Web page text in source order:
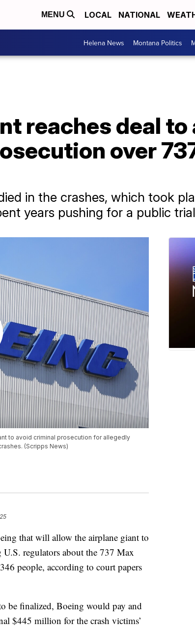
MENU LOCAL NATIONAL
Helena News Montana Politics
reaches deal to
over
in the crashes, which took
years pushing for a public
to avoid criminal prosecution for allegedly
(Scripps News)
that will allow the airplane giant to
regulators about the 737 Max
people, according to court papers
be finalized, Boeing would pay and
$445 million for the crash victims’